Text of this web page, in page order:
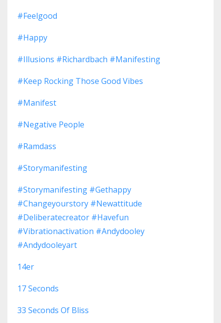
#feelgood
#happy
#illusions #richardbach #manifesting
#keep Rocking Those Good Vibes
#manifest
#negative People
#ramdass
#storymanifesting
#storymanifesting #gethappy
#changeyourstory #newattitude
#deliberatecreator #havefun
#vibrationactivation #andydooley
#andydooleyart
14er
17 Seconds
33 Seconds Of Bliss